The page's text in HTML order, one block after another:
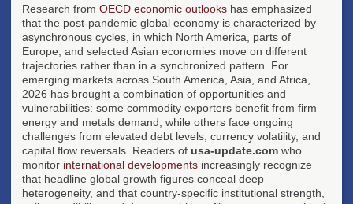
Research from OECD economic outlooks has emphasized
that the post-pandemic global economy is characterized by
asynchronous cycles, in which North America, parts of
Europe, and selected Asian economies move on different
trajectories rather than in a synchronized pattern. For
emerging markets across South America, Asia, and Africa,
2026 has brought a combination of opportunities and
vulnerabilities: some commodity exporters benefit from firm
energy and metals demand, while others face ongoing
challenges from elevated debt levels, currency volatility, and
capital flow reversals. Readers of usa-update.com who
monitor international developments increasingly recognize
that headline global growth figures conceal deep
heterogeneity, and that country-specific institutional strength,